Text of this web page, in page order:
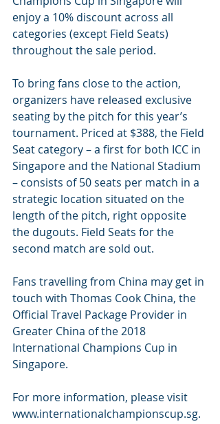
enjoy a 10% discount across all
categories (except Field Seats)
throughout the sale period.
To bring fans close to the action,
organizers have released exclusive
seating by the pitch for this year’s
tournament. Priced at $388, the Field
Seat category – a first for both ICC in
Singapore and the National Stadium
– consists of 50 seats per match in a
strategic location situated on the
length of the pitch, right opposite
the dugouts. Field Seats for the
second match are sold out.
Fans travelling from China may get in
touch with Thomas Cook China, the
Official Travel Package Provider in
Greater China of the 2018
International Champions Cup in
Singapore.
For more information, please visit
www.internationalchampionscup.sg.